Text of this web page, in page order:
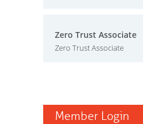
Zero Trust Associate
Zero Trust Associate
Member Login